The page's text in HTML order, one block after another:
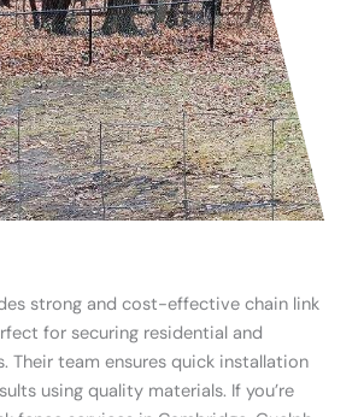
strong and cost-effective chain link
for securing residential and
Their team ensures quick installation
using quality materials. If you’re